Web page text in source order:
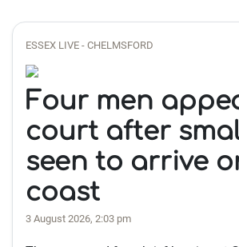
ESSEX LIVE - CHELMSFORD
Four men
court after
seen to arrive
coast
3 August 2026, 2:03 pm